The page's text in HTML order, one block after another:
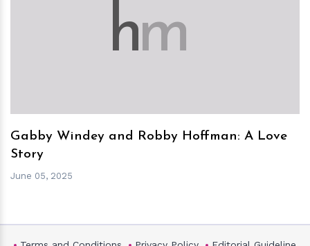
hm
Gabby Windey and Robby Hoffman: A Love
Story
June 05, 2025